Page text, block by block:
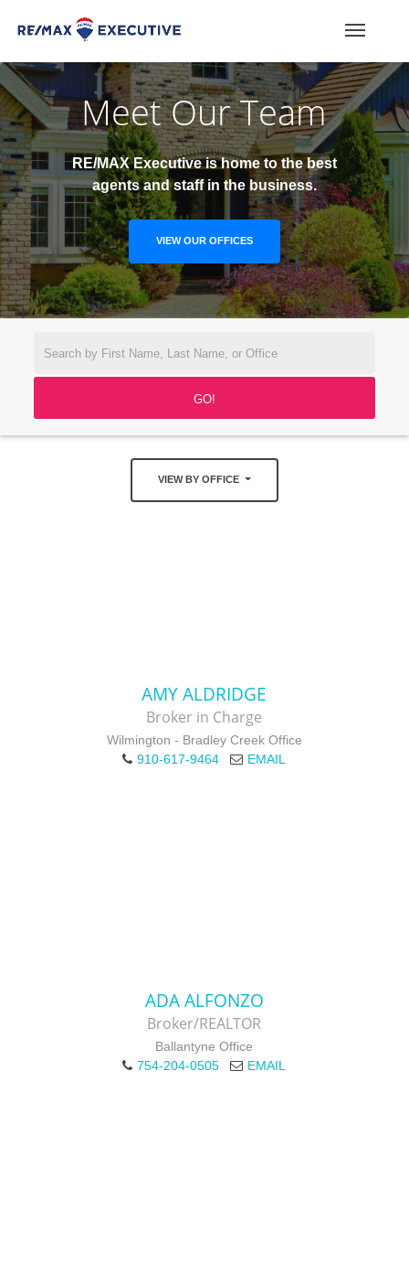
Meet Our Team
RE/MAX Executive is home to the best
agents and staff in the business.
VIEW OUR OFFICES
VIEW BY OFFICE
AMY ALDRIDGE
Broker in Charge
Wilmington - Bradley Creek Office
910-617-9464
EMAIL
ADA ALFONZO
Broker/REALTOR
Ballantyne Office
754-204-0505
EMAIL